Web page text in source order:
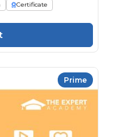
Certificate
Prime